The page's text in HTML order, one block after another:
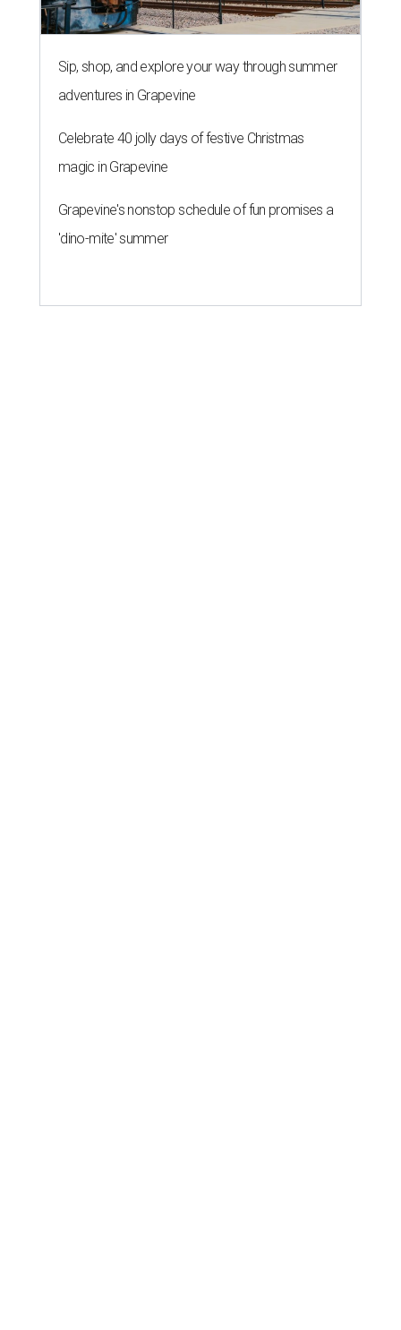
Sip, shop, and explore your way through summer
adventures in Grapevine
Celebrate 40 jolly days of festive Christmas
magic in Grapevine
Grapevine's nonstop schedule of fun promises a
'dino-mite' summer